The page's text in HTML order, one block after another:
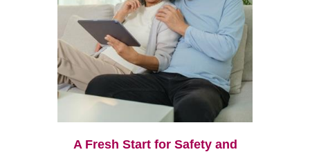
A Fresh Start for Safety and